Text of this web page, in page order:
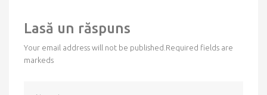
Lasă un răspuns
Your email address will not be published. Required fields are
markeds